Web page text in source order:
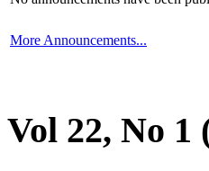
More Announcements...
Vol 22, No 1